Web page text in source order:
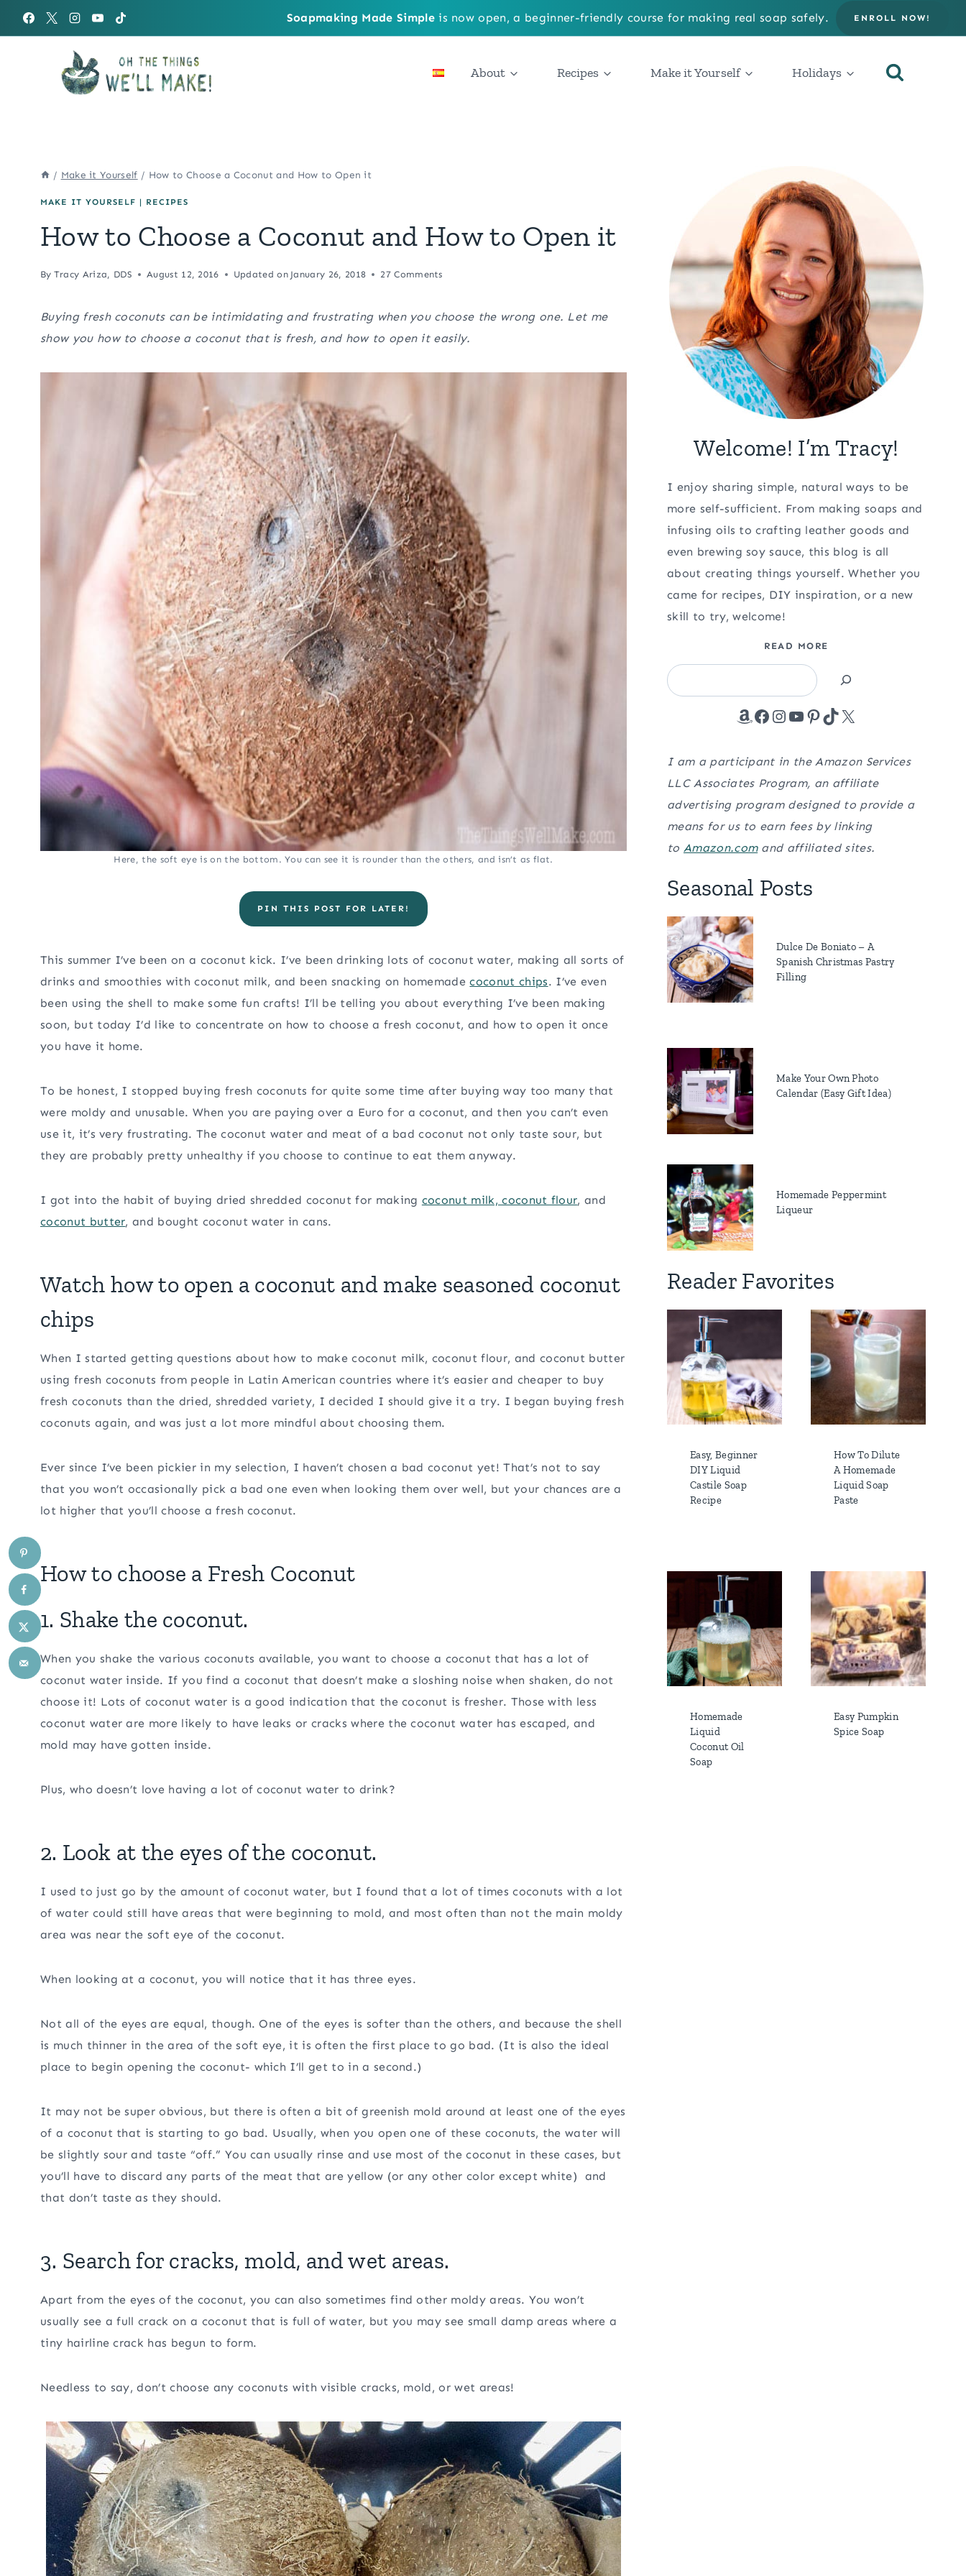
Soapmaking Made Simpleis now open, a beginner-friendly course for making real soap safely. ENROLL NOW!
About Recipes Make it Yourself Holidays
/ Make it Yourself / How to Choose a Coconut and How to Open it
MAKE IT YOURSELF | RECIPES
How to Choose a Coconut and How to Open it
By Tracy Ariza, DDS August 12, 2016 Updated on January 26, 2018 27 Comments
Buying fresh coconuts can be intimidating and frustrating when you choose the wrong one. Let me
show you how to choose a coconut that is fresh, and how to open it easily.
Here, the soft eye is on the bottom. You can see it is rounder than the others, and isn’t as flat.
PIN THIS POST FOR LATER!
This summer I’ve been on a coconut kick. I’ve been drinking lots of coconut water, making all sorts of
drinks and smoothies with coconut milk, and been snacking on homemadecoconut chips. I’ve even
been using the shell to make some fun crafts! I’ll be telling you about everything I’ve been making
soon, but today I’d like to concentrate on how to choose a fresh coconut, and how to open it once
you have it home.
To be honest, I stopped buying fresh coconuts for quite some time after buying way too many that
were moldy and unusable. When you are paying over a Euro for a coconut, and then you can’t even
use it, it’s very frustrating. The coconut water and meat of a bad coconut not only taste sour, but
they are probably pretty unhealthy if you choose to continue to eat them anyway.
I got into the habit of buying dried shredded coconut for making coconut milk, coconut flour, and
coconut butter, and bought coconut water in cans.
Watch how to open a coconut and make seasoned coconut
chips
When I started getting questions about how to make coconut milk, coconut flour, and coconut butter
using fresh coconuts from people in Latin American countries where it’s easier and cheaper to buy
fresh coconuts than the dried, shredded variety, I decided I should give it a try. I began buying fresh
coconuts again, and was just a lot more mindful about choosing them.
Ever since I’ve been pickier in my selection, I haven’t chosen a bad coconut yet! That’s not to say
that you won’t occasionally pick a bad one even when looking them over well, but your chances are a
lot higher that you’ll choose a fresh coconut.
How to choose a Fresh Coconut
1. Shake the coconut.
When you shake the various coconuts available, you want to choose a coconut that has a lot of
coconut water inside. If you find a coconut that doesn’t make a sloshing noise when shaken, do not
choose it! Lots of coconut water is a good indication that the coconut is fresher. Those with less
coconut water are more likely to have leaks or cracks where the coconut water has escaped, and
mold may have gotten inside.
Plus, who doesn’t love having a lot of coconut water to drink?
2. Look at the eyes of the coconut.
I used to just go by the amount of coconut water, but I found that a lot of times coconuts with a lot
of water could still have areas that were beginning to mold, and most often than not the main moldy
area was near the soft eye of the coconut.
When looking at a coconut, you will notice that it has three eyes.
Not all of the eyes are equal, though. One of the eyes is softer than the others, and because the shell
is much thinner in the area of the soft eye, it is often the first place to go bad. (It is also the ideal
place to begin opening the coconut- which I’ll get to in a second.)
It may not be super obvious, but there is often a bit of greenish mold around at least one of the eyes
of a coconut that is starting to go bad. Usually, when you open one of these coconuts, the water will
be slightly sour and taste “off.” You can usually rinse and use most of the coconut in these cases, but
you’ll have to discard any parts of the meat that are yellow (or any other color except white) and
that don’t taste as they should.
3. Search for cracks, mold, and wet areas.
Apart from the eyes of the coconut, you can also sometimes find other moldy areas. You won’t
usually see a full crack on a coconut that is full of water, but you may see small damp areas where a
tiny hairline crack has begun to form.
Needless to say, don’t choose any coconuts with visible cracks, mold, or wet areas!
Welcome! I’m Tracy!
I enjoy sharing simple, natural ways to be
more self-sufficient. From making soaps and
infusing oils to crafting leather goods and
even brewing soy sauce, this blog is all
about creating things yourself. Whether you
came for recipes, DIY inspiration, or a new
skill to try, welcome!
READ MORE
Search
Amazon
Facebook
Instagram
YouTube
Pinterest
TikTok
X
I am a participant in the Amazon Services
LLC Associates Program, an affiliate
advertising program designed to provide a
means for us to earn fees by linking
to Amazon.comand affiliated sites.
Seasonal Posts
Dulce De Boniato – A
Spanish Christmas Pastry
Filling
Make Your Own Photo
Calendar (Easy Gift Idea)
Homemade Peppermint
Liqueur
Reader Favorites
Easy, Beginner
DIY Liquid
Castile Soap
Recipe
How To Dilute
A Homemade
Liquid Soap
Paste
Homemade
Liquid
Coconut Oil
Soap
Easy Pumpkin
Spice Soap